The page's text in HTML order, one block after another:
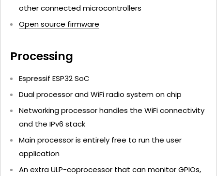
other connected microcontrollers
Open source firmware
Processing
Espressif ESP32 SoC
Dual processor and WiFi radio system on chip
Networking processor handles the WiFi connectivity
and the IPv6 stack
Main processor is entirely free to run the user
application
An extra ULP-coprocessor that can monitor GPIOs,